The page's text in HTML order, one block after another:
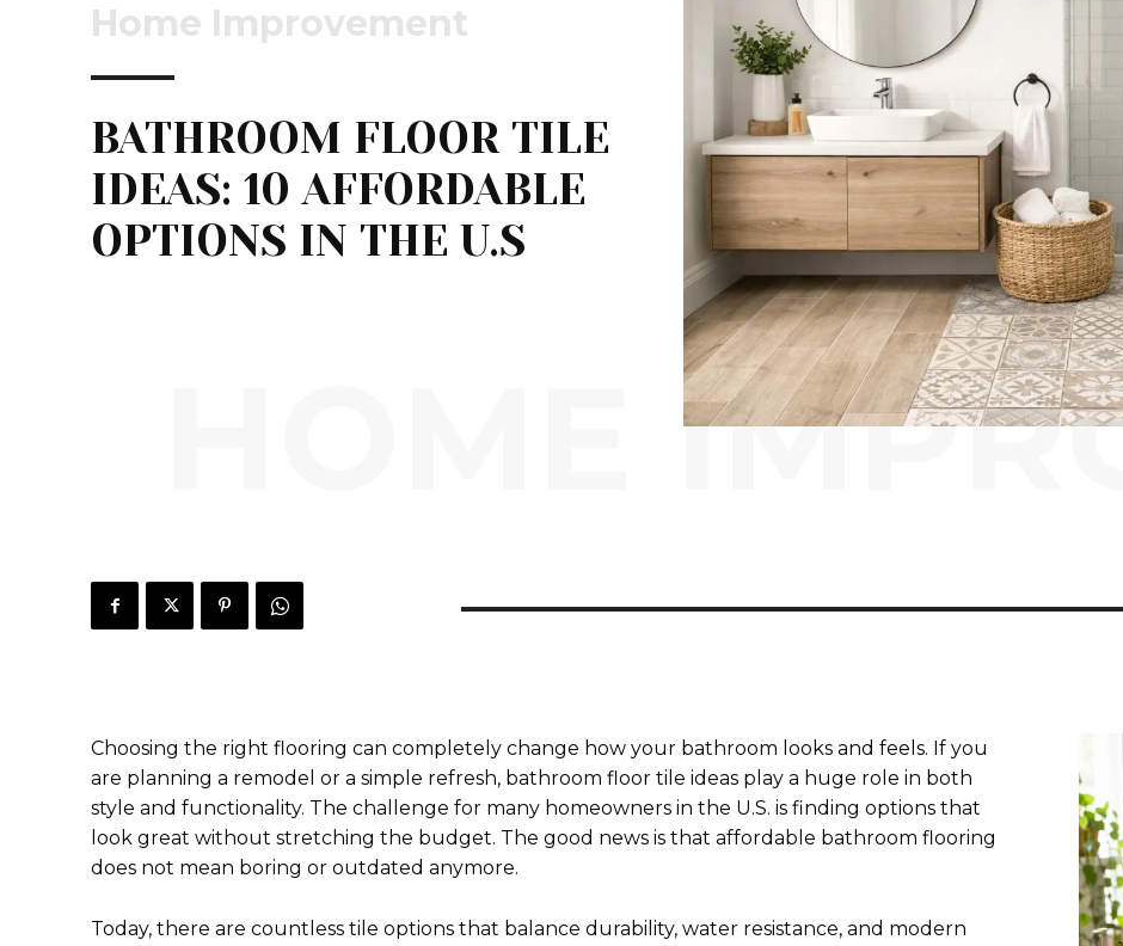
Home Improvement
BATHROOM FLOOR TILE
IDEAS: 10 AFFORDABLE
OPTIONS IN THE U.S
HOME
Choosing the right flooring can completely change how your bathroom looks and feels. If you
are planning a remodel or a simple refresh, bathroom floor tile ideas play a huge role in both
style and functionality. The challenge for many homeowners in the U.S. is finding options that
look great without stretching the budget. The good news is that affordable bathroom flooring
does not mean boring or outdated anymore.
Today, there are countless tile options that balance durability, water resistance, and modern